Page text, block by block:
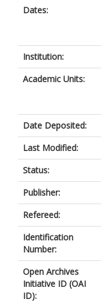
Dates:
Institution:
Academic Units:
Date Deposited:
Last Modified:
Status:
Publisher:
Refereed:
Identification
Number:
Open Archives
Initiative ID (OAI
ID):